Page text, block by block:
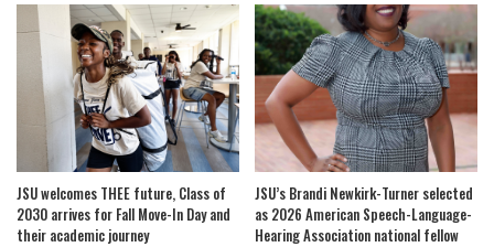
JSU welcomes THEE future, Class of
2030 arrives for Fall Move-In Day and
their academic journey
JSU’s Brandi Newkirk-Turner selected
as 2026 American Speech-Language-
Hearing Association national fellow